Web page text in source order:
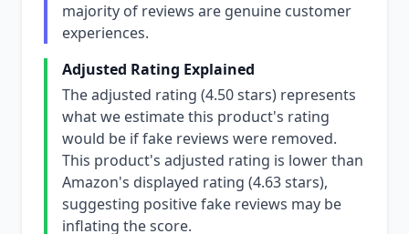
majority of reviews are genuine customer
experiences.
Adjusted Rating Explained
The adjusted rating (4.50 stars) represents
what we estimate this product's rating
would be if fake reviews were removed.
This product's adjusted rating is lower than
Amazon's displayed rating (4.63 stars),
suggesting positive fake reviews may be
inflating the score.